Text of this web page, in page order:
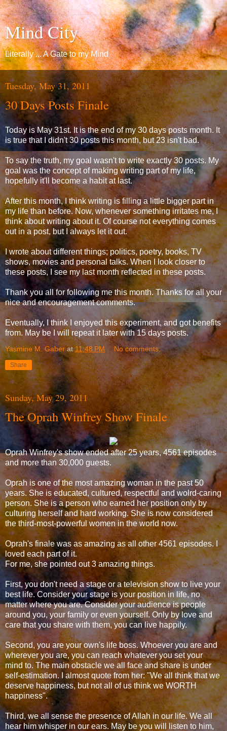
Mind City
Literally ... A Gate to my Mind
Tuesday, May 31, 2011
30 Days Posts Finale
Today is May 31st. It is the end of my 30 days posts month. It
is true that I didn't 30 posts this month, but 23 isn't bad.
To say the truth, my goal wasn't to write exactly 30 posts. My
goal was the concept of making writing part of my life,
hopefully it'll become a habit at last.
After this month, I think writing is filling a little bigger part in
my life than before. Now, whenever something irritates me, I
think about writing about it. Of course not everything comes
out in a post, but I always let it out.
I wrote about different things; politics, poetry, books, TV
shows, movies and personal talks. When I look closer to
these posts, I see my last month reflected in these posts.
Thank you all for following me this month. Thanks for all your
nice and encouragement comments.
Eventually, I think I enjoyed this experiment, and got benefits
from. May be I will repeat it later with 15 days posts.
Yasmine M. Gaber at11:48 PM No comments:
Share
Sunday, May 29, 2011
The Oprah Winfrey Show Finale
Oprah Winfrey's show ended after 25 years, 4561 episodes
and more than 30,000 guests.
Oprah is one of the most amazing woman in the past 50
years. She is educated, cultured, respectful and wolrd-caring
person. She is a person who earned her position only by
culturing herself and hard working. She is now considered
the third-most-powerful women in the world now.
Oprah's finale was as amazing as all other 4561 episodes. I
loved each part of it.
For me, she pointed out 3 amazing things.
First, you don't need a stage or a television show to live your
best life. Consider your stage is your position in life, no
matter where you are. Consider your audience is people
around you, your family or even yourself. Only by love and
care that you share with them, you can live happily.
Second, you are your own's life boss. Whoever you are and
wherever you are, you can reach whatever you set your
mind to. The main obstacle we all face and share is under
self-estimation. I almost quote from her: "We all think that we
deserve happiness, but not all of us think we WORTH
happiness".
Third, we all sense the presence of Allah in our life. We all
hear him whisper in our ears. May be you will listen to him,